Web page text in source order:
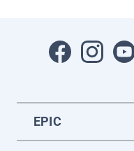
EPIC